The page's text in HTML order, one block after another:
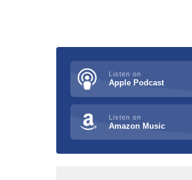
Listen on
Apple Podcast
Listen on
Amazon Music